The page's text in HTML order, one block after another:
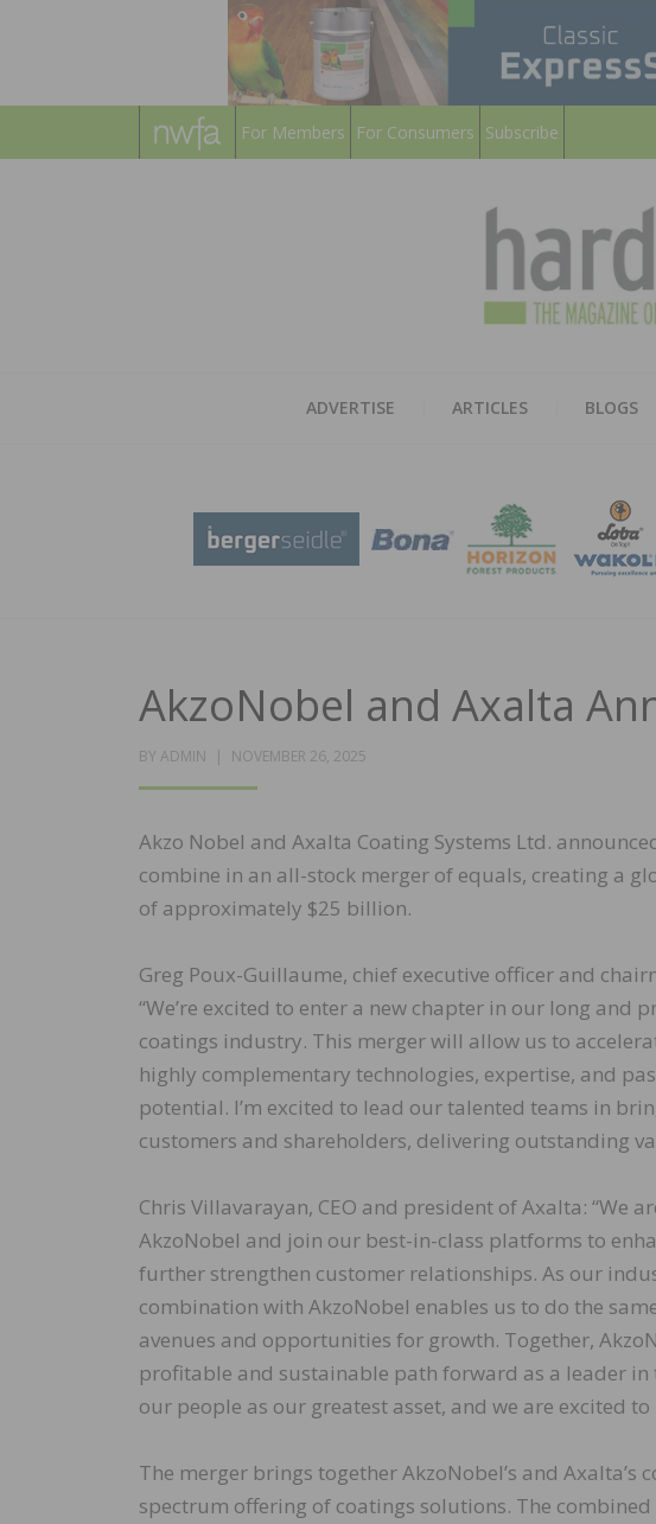
For Members For Consumers Subscribe
ADVERTISE ARTICLES BLOGS
AkzoNobel and Axalta
BY ADMIN
POSTED
NOVEMBER 26, 2025
Akzo Nobel and Axalta Coating Systems Ltd.
combine in an all-stock merger of equals, creating a
of approximately $25 billion.
Greg Poux-Guillaume, chief executive officer and
“We’re excited to enter a new chapter in our long and
coatings industry. This merger will allow us to
highly complementary technologies, expertise, and
potential. I’m excited to lead our talented teams in
customers and shareholders, delivering outstanding
Chris Villavarayan, CEO and president of Axalta: “We
AkzoNobel and join our best-in-class platforms to
further strengthen customer relationships. As our
combination with AkzoNobel enables us to do the
avenues and opportunities for growth. Together,
profitable and sustainable path forward as a leader
our people as our greatest asset, and we are excited
The merger brings together AkzoNobel’s and
spectrum offering of coatings solutions. The